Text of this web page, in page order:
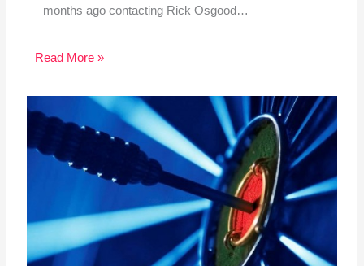
months ago contacting Rick Osgood…
Read More »